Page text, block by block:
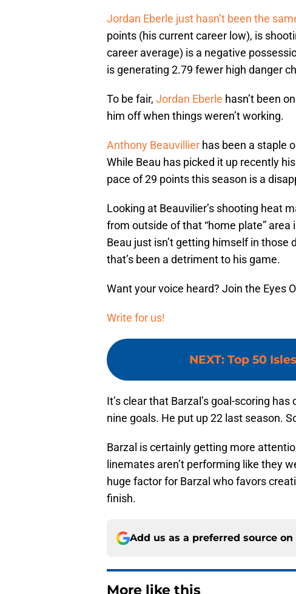
Jordan Eberle just hasn’t been the
points (his current career low), is
career average) is a negative
is generating 2.79 fewer high danger
To be fair, Jordan Eberle hasn’t been
him off when things weren’t working.
Anthony Beauvillier has been a staple
While Beau has picked it up recently
pace of 29 points this season is a
Looking at Beauvilier’s shooting heat
from outside of that “home plate”
Beau just isn’t getting himself in
that’s been a detriment to his game.
Want your voice heard? Join the Eyes
Write for us!
NEXT: Top 50
It’s clear that Barzal’s goal-scoring
nine goals. He put up 22 last season.
Barzal is certainly getting more
linemates aren’t performing like they
huge factor for Barzal who favors
finish.
Add us as a preferred source on
More like this